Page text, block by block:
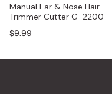
Manual Ear & Nose Hair
Trimmer Cutter G-2200
$9.99